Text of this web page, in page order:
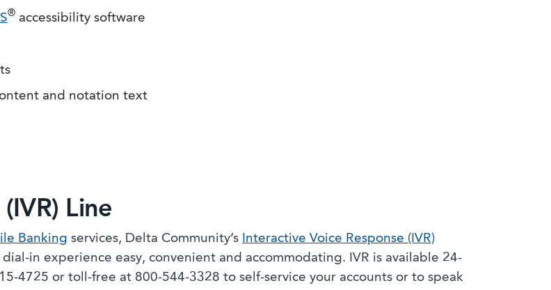
® accessibility software
and notation text
Line
Banking services, Delta Community’s Interactive Voice Response (IVR)
in experience easy, convenient and accommodating. IVR is available 24-
4725 or toll-free at 800-544-3328 to self-service your accounts or to speak